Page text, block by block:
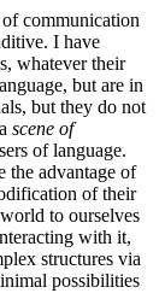
of communication
I have
whatever their
but are in
but they do not
scene of
of language.
the advantage of
of their
to ourselves
with it,
structures via
possibilities